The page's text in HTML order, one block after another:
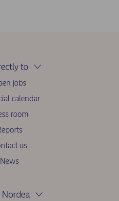
to
jobs
calendar
room
us
News